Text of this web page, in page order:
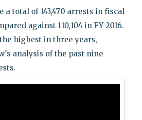
a total of 143,470 arrests in fiscal
against 110,104 in FY 2016.
highest in three years,
analysis of the past nine